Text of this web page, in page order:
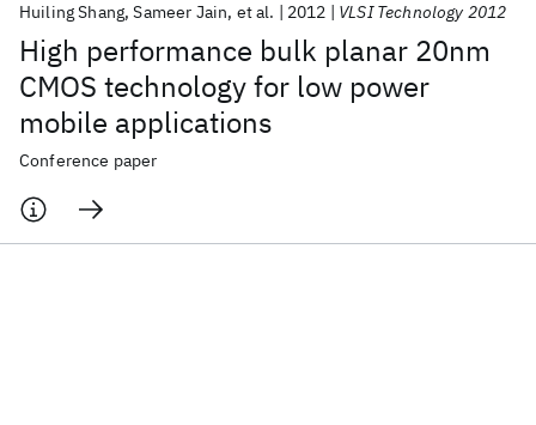
High performance bulk planar 20nm
CMOS technology for low power
mobile applications
Huiling Shang Sameer Jain et al. 2012 VLSI Technology 2012
Conference paper
ICML 2026 ACL 2026 ECTC 2026 ICLR 2026
CHI 2026
ICSE 2026
Popular topics
Materials Discovery